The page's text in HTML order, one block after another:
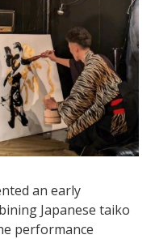
an early
Japanese taiko
performance